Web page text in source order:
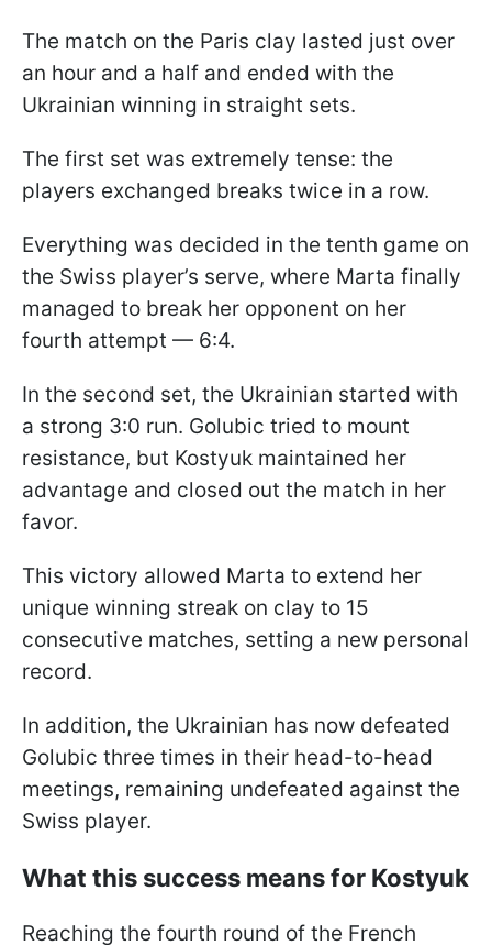
The match on the Paris clay lasted just over
an hour and a half and ended with the
Ukrainian winning in straight sets.
The first set was extremely tense: the
players exchanged breaks twice in a row.
Everything was decided in the tenth game on
the Swiss player’s serve, where Marta finally
managed to break her opponent on her
fourth attempt — 6:4.
In the second set, the Ukrainian started with
a strong 3:0 run. Golubic tried to mount
resistance, but Kostyuk maintained her
advantage and closed out the match in her
favor.
This victory allowed Marta to extend her
unique winning streak on clay to 15
consecutive matches, setting a new personal
record.
In addition, the Ukrainian has now defeated
Golubic three times in their head-to-head
meetings, remaining undefeated against the
Swiss player.
What this success means for Kostyuk
Reaching the fourth round of the French